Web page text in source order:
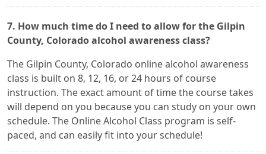
7. How much time do I need to allow for the Gilpin
County, Colorado alcohol awareness class?
The Gilpin County, Colorado online alcohol awareness
class is built on 8, 12, 16, or 24 hours of course
instruction. The exact amount of time the course takes
will depend on you because you can study on your own
schedule. The Online Alcohol Class program is self-
paced, and can easily fit into your schedule!